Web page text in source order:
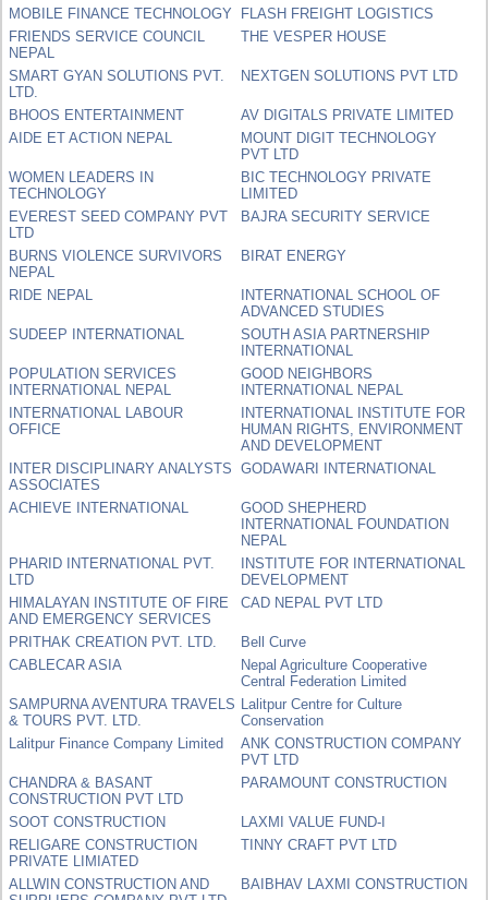
MOBILE FINANCE TECHNOLOGY
FLASH FREIGHT LOGISTICS
FRIENDS SERVICE COUNCIL
NEPAL
THE VESPER HOUSE
SMART GYAN SOLUTIONS PVT.
LTD.
NEXTGEN SOLUTIONS PVT LTD
BHOOS ENTERTAINMENT
AV DIGITALS PRIVATE LIMITED
AIDE ET ACTION NEPAL
MOUNT DIGIT TECHNOLOGY
PVT LTD
WOMEN LEADERS IN
TECHNOLOGY
BIC TECHNOLOGY PRIVATE
LIMITED
EVEREST SEED COMPANY PVT
LTD
BAJRA SECURITY SERVICE
BURNS VIOLENCE SURVIVORS
NEPAL
BIRAT ENERGY
RIDE NEPAL
INTERNATIONAL SCHOOL OF
ADVANCED STUDIES
SUDEEP INTERNATIONAL
SOUTH ASIA PARTNERSHIP
INTERNATIONAL
POPULATION SERVICES
INTERNATIONAL NEPAL
GOOD NEIGHBORS
INTERNATIONAL NEPAL
INTERNATIONAL LABOUR
OFFICE
INTERNATIONAL INSTITUTE FOR
HUMAN RIGHTS, ENVIRONMENT
AND DEVELOPMENT
INTER DISCIPLINARY ANALYSTS
ASSOCIATES
GODAWARI INTERNATIONAL
ACHIEVE INTERNATIONAL
GOOD SHEPHERD
INTERNATIONAL FOUNDATION
NEPAL
PHARID INTERNATIONAL PVT.
LTD
INSTITUTE FOR INTERNATIONAL
DEVELOPMENT
HIMALAYAN INSTITUTE OF FIRE
AND EMERGENCY SERVICES
CAD NEPAL PVT LTD
PRITHAK CREATION PVT. LTD.
Bell Curve
CABLECAR ASIA
Nepal Agriculture Cooperative
Central Federation Limited
SAMPURNA AVENTURA TRAVELS
& TOURS PVT. LTD.
Lalitpur Centre for Culture
Conservation
Lalitpur Finance Company Limited
ANK CONSTRUCTION COMPANY
PVT LTD
CHANDRA & BASANT
CONSTRUCTION PVT LTD
PARAMOUNT CONSTRUCTION
SOOT CONSTRUCTION
LAXMI VALUE FUND-I
RELIGARE CONSTRUCTION
PRIVATE LIMIATED
TINNY CRAFT PVT LTD
ALLWIN CONSTRUCTION AND
BAIBHAV LAXMI CONSTRUCTION